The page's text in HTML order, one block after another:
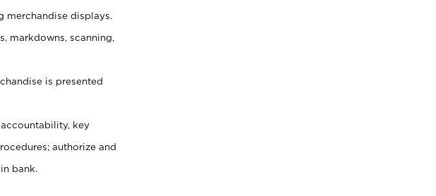
merchandise displays.
markdowns, scanning,
is presented
key
authorize and
bank.